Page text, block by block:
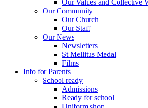
Our Values and Collective
Our Community
Our Church
Our Staff
Our News
Newsletters
St Mellitus Medal
Films
Info for Parents
School ready
Admissions
Ready for school